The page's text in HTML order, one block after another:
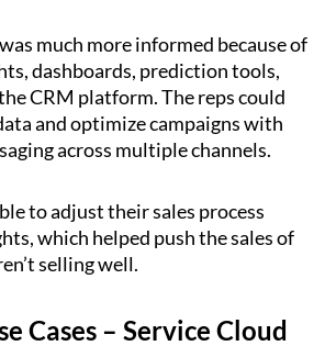
much more informed because of
dashboards, prediction tools,
CRM platform. The reps could
and optimize campaigns with
across multiple channels.
to adjust their sales process
which helped push the sales of
selling well.
Cases – Service Cloud